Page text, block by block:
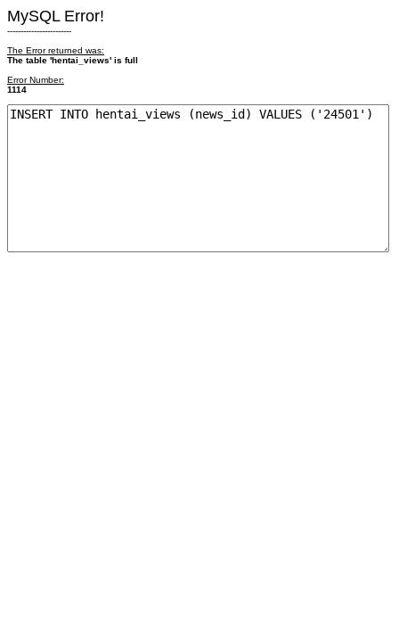
MySQL Error!
------------------------
The Error returned was:
The table 'hentai_views' is full
Error Number:
1114